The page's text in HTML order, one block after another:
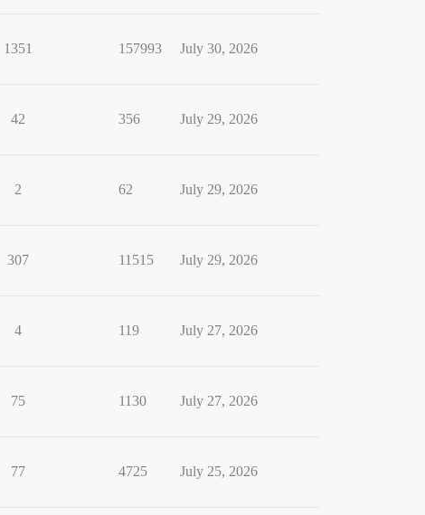
1351 157993 July 30, 2026
42 356 July 29, 2026
2 62 July 29, 2026
307 11515 July 29, 2026
4 119 July 27, 2026
75 1130 July 27, 2026
77 4725 July 25, 2026